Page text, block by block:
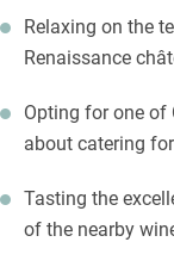
Relaxing on the
Renaissance
Opting for one of
about catering
Tasting the
of the nearby